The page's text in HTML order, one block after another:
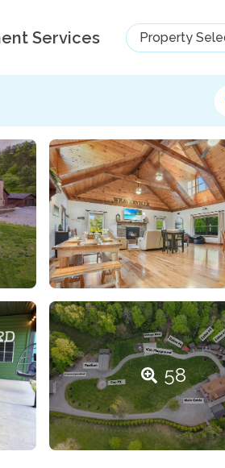
Services Property
58